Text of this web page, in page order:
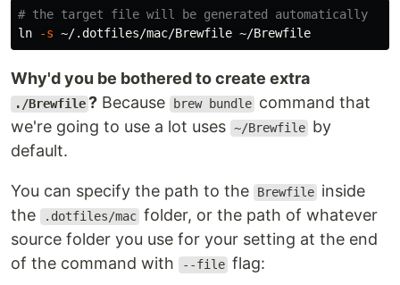
# the target file will be generated automatically
ln
-s
Why'd you be bothered to create extra
./Brewfile ? Because brew bundle command that
we're going to use a lot uses ~/Brewfile by
default.
You can specify the path to the Brewfile inside
the
.dotfiles/mac folder, or the path of whatever
source folder you use for your setting at the end
of the command with
--file flag: